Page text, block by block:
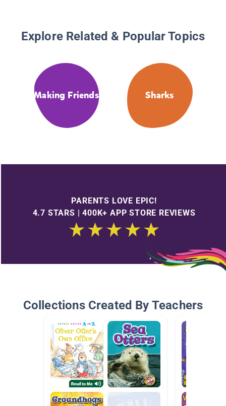
Explore Related & Popular Topics
Making Friends Sharks
PARENTS LOVE EPIC!
4.7 STARS | 400K+ APP STORE REVIEWS
Collections Created By Teachers